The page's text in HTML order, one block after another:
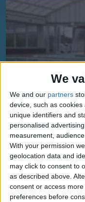
We
We and our partners
device, such as
unique identifiers and
personalised
measurement,
With your permission
geolocation data and
may click to consent to
as described above.
consent or access
preferences before